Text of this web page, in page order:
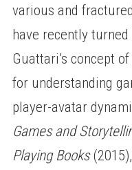
various and
have recently
Guattari’s concept
for understanding
player-avatar
Games and
Playing Books